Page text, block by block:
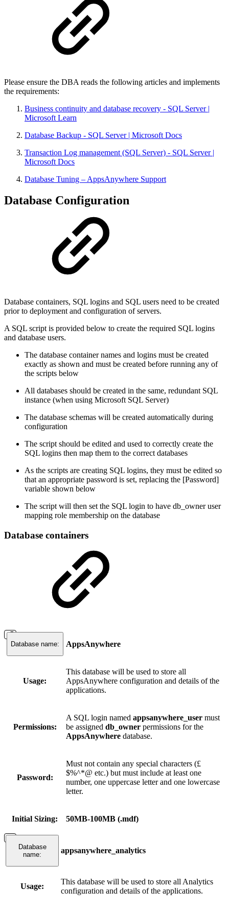
Please ensure the DBA reads the following articles and implements
the requirements:
Business continuity and database recovery - SQL Server |
Microsoft Learn
Database Backup - SQL Server | Microsoft Docs
Transaction Log management (SQL Server) - SQL Server |
Microsoft Docs
Database Tuning – AppsAnywhere Support
Database Configuration
Database containers, SQL logins and SQL users need to be created
prior to deployment and configuration of servers.
A SQL script is provided below to create the required SQL logins
and database users.
The database container names and logins must be created
exactly as shown and must be created before running any of
the scripts below
All databases should be created in the same, redundant SQL
instance (when using Microsoft SQL Server)
The database schemas will be created automatically during
configuration
The script should be edited and used to correctly create the
SQL logins then map them to the correct databases
As the scripts are creating SQL logins, they must be edited so
that an appropriate password is set, replacing the [Password]
variable shown below
The script will then set the SQL login to have db_owner user
mapping role membership on the database
Database containers
Database name: AppsAnywhere
Usage:
This database will be used to store all
AppsAnywhere configuration and details of the
applications.
Permissions:
A SQL login named appsanywhere_user must
be assigned db_owner permissions for the
AppsAnywhere database.
Password:
Must not contain any special characters (£
$%^*@ etc.) but must include at least one
number, one uppercase letter and one lowercase
letter.
Initial Sizing: 50MB-100MB (.mdf)
Database
name:
appsanywhere_analytics
Usage:
This database will be used to store all Analytics
configuration and details of the applications.